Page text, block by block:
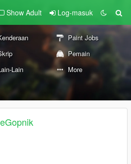
Show Adult Log-masuk
Paint Jobs
Pemain
Lain More